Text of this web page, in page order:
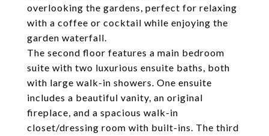
overlooking the gardens, perfect for relaxing
with a coffee or cocktail while enjoying the
garden waterfall.
The second floor features a main bedroom
suite with two luxurious ensuite baths, both
with large walk-in showers. One ensuite
includes a beautiful vanity, an original
fireplace, and a spacious walk-in
closet/dressing room with built-ins. The third